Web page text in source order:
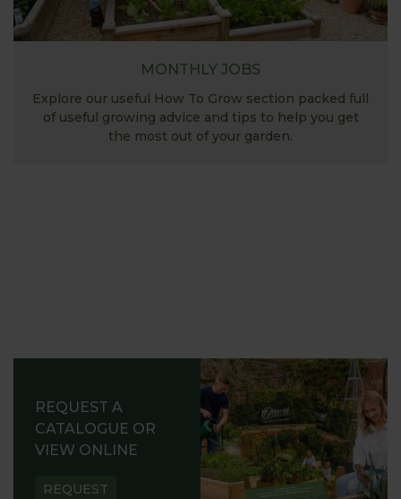
MONTHLY JOBS
Explore our useful How To Grow section packed full
of useful growing advice and tips to help you get
the most out of your garden.
REQUEST A
CATALOGUE OR
VIEW ONLINE
REQUEST